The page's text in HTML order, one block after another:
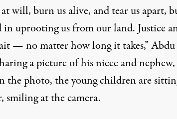
will, burn us alive, and tear us apart,
in uprooting us from our land. Justice
— no matter how long it takes,” Abdu
a picture of his niece and nephew,
the photo, the young children are
smiling at the camera.